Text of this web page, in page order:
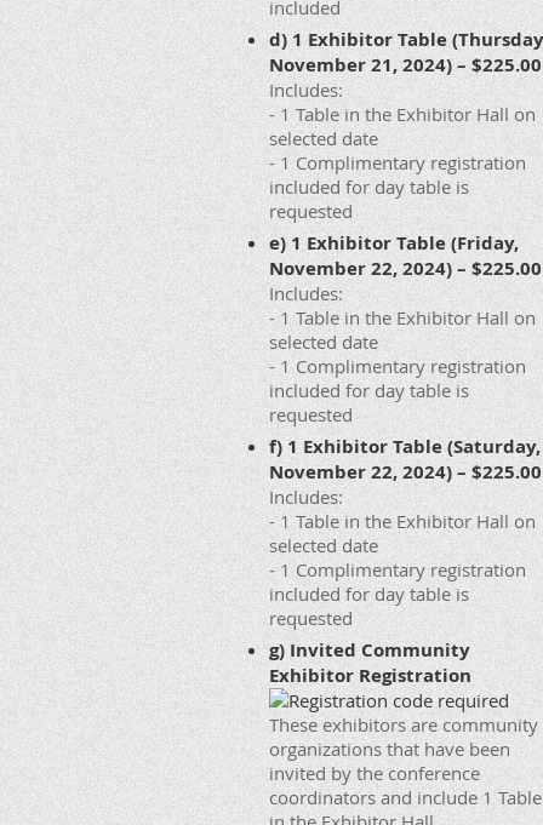
included
d) 1 Exhibitor Table
November 21, 2024) – $225.00
Includes:
- 1 Table in the Exhibitor Hall on
selected date
- 1 Complimentary registration
included for day table is
requested
e) 1 Exhibitor Table (Friday,
November 22, 2024) – $225.00
Includes:
- 1 Table in the Exhibitor Hall on
selected date
- 1 Complimentary registration
included for day table is
requested
f) 1 Exhibitor Table (Saturday,
November 22, 2024) – $225.00
Includes:
- 1 Table in the Exhibitor Hall on
selected date
- 1 Complimentary registration
included for day table is
requested
g) Invited Community
Exhibitor Registration
These exhibitors are community
organizations that have been
invited by the conference
coordinators and include 1 Table